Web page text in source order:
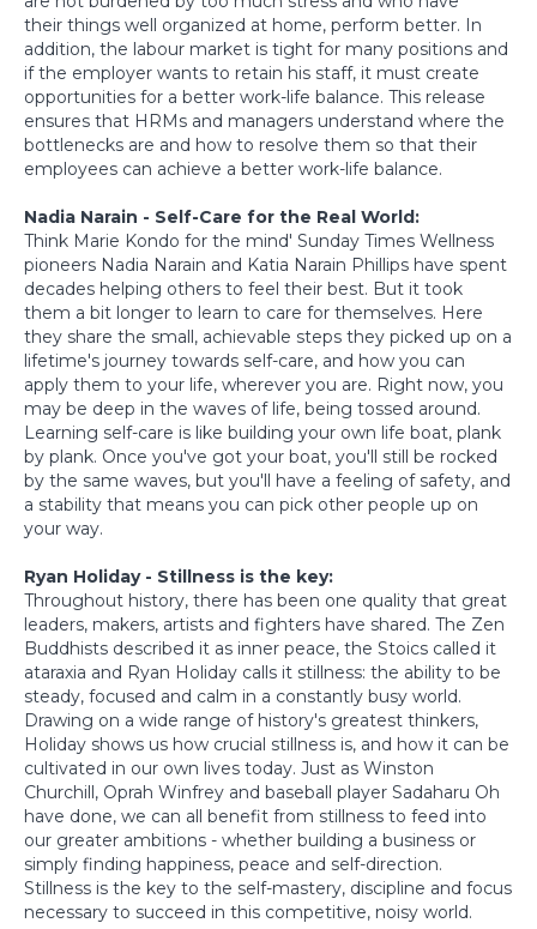
their things well organized at home, perform better. In
addition, the labour market is tight for many positions and
if the employer wants to retain his staff, it must create
opportunities for a better work-life balance. This release
ensures that HRMs and managers understand where the
bottlenecks are and how to resolve them so that their
employees can achieve a better work-life balance.
Nadia Narain - Self-Care for the Real World:
Think Marie Kondo for the mind' Sunday Times Wellness
pioneers Nadia Narain and Katia Narain Phillips have spent
decades helping others to feel their best. But it took
them a bit longer to learn to care for themselves. Here
they share the small, achievable steps they picked up on a
lifetime's journey towards self-care, and how you can
apply them to your life, wherever you are. Right now, you
may be deep in the waves of life, being tossed around.
Learning self-care is like building your own life boat, plank
by plank. Once you've got your boat, you'll still be rocked
by the same waves, but you'll have a feeling of safety, and
a stability that means you can pick other people up on
your way.
Ryan Holiday - Stillness is the key:
Throughout history, there has been one quality that great
leaders, makers, artists and fighters have shared. The Zen
Buddhists described it as inner peace, the Stoics called it
ataraxia and Ryan Holiday calls it stillness: the ability to be
steady, focused and calm in a constantly busy world.
Drawing on a wide range of history's greatest thinkers,
Holiday shows us how crucial stillness is, and how it can be
cultivated in our own lives today. Just as Winston
Churchill, Oprah Winfrey and baseball player Sadaharu Oh
have done, we can all benefit from stillness to feed into
our greater ambitions - whether building a business or
simply finding happiness, peace and self-direction.
Stillness is the key to the self-mastery, discipline and focus
necessary to succeed in this competitive, noisy world.